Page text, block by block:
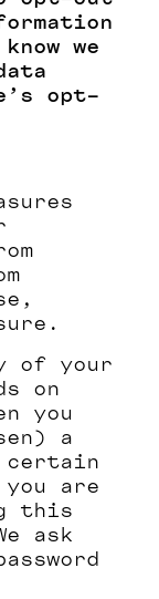
we
opt-
of your
on
you
a
certain
are
this
ask